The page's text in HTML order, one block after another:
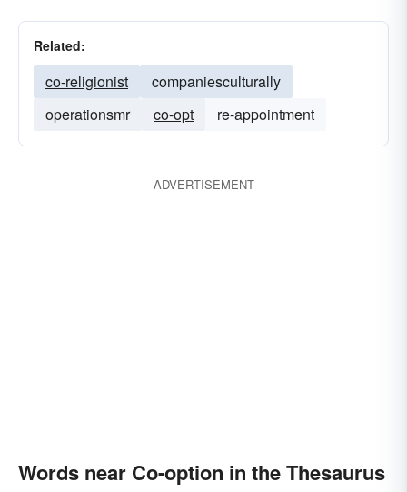
Related:
co-religionist
companiesculturally
operationsmr
co-opt re-appointment
ADVERTISEMENT
Words near Co-option in the Thesaurus